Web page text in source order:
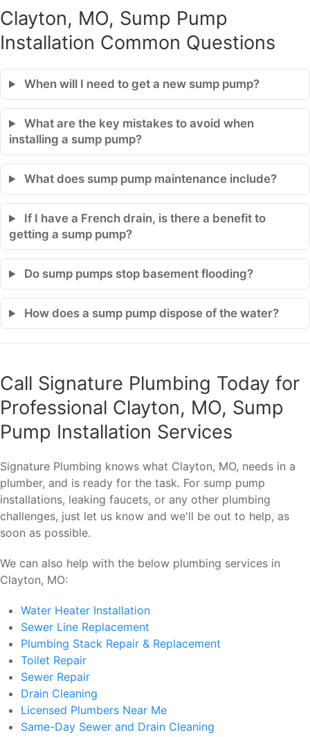
Clayton, MO, Sump Pump
Installation Common Questions
When will I need to get a new sump pump?
What are the key mistakes to avoid when
installing a sump pump?
What does sump pump maintenance include?
If I have a French drain, is there a benefit to
getting a sump pump?
Do sump pumps stop basement flooding?
How does a sump pump dispose of the water?
Call Signature Plumbing Today for
Professional Clayton, MO, Sump
Pump Installation Services
Signature Plumbing knows what Clayton, MO, needs in a
plumber, and is ready for the task. For sump pump
installations, leaking faucets, or any other plumbing
challenges, just let us know and we'll be out to help, as
soon as possible.
We can also help with the below plumbing services in
Clayton, MO:
Water Heater Installation
Sewer Line Replacement
Plumbing Stack Repair & Replacement
Toilet Repair
Sewer Repair
Drain Cleaning
Licensed Plumbers Near Me
Same-Day Sewer and Drain Cleaning